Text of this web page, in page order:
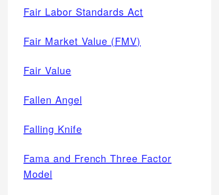
Fair Labor Standards Act
Fair Market Value (FMV)
Fair Value
Fallen Angel
Falling Knife
Fama and French Three Factor
Model